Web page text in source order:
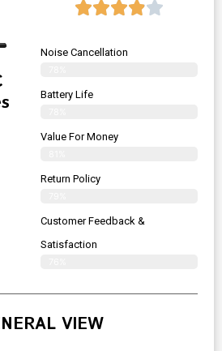
Noise Cancellation
Battery Life
Value For Money
Return Policy
Customer Feedback &
Satisfaction
VIEW